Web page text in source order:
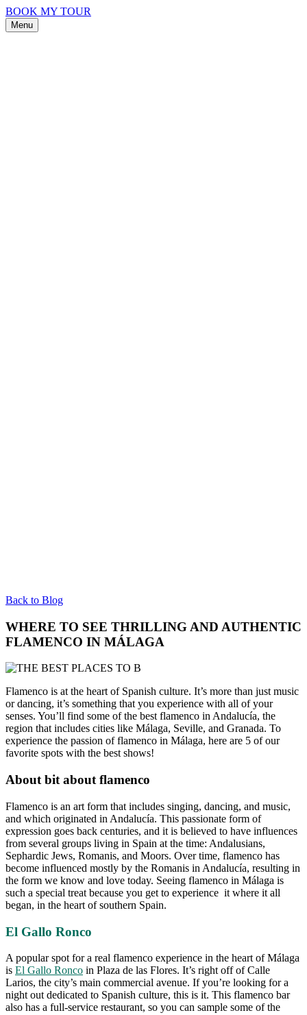
BOOK MY TOUR
Menu
Back to Blog
WHERE TO SEE THRILLING AND AUTHENTIC
FLAMENCO IN MÁLAGA
Flamenco is at the heart of Spanish culture. It’s more than just music
or dancing, it’s something that you experience with all of your
senses. You’ll find some of the best flamenco in Andalucía, the
region that includes cities like Málaga, Seville, and Granada. To
experience the passion of flamenco in Málaga, here are 5 of our
favorite spots with the best shows!
About bit about flamenco
Flamenco is an art form that includes singing, dancing, and music,
and which originated in Andalucía. This passionate form of
expression goes back centuries, and it is believed to have influences
from several groups living in Spain at the time: Andalusians,
Sephardic Jews, Romanis, and Moors. Over time, flamenco has
become influenced mostly by the Romanis in Andalucía, resulting in
the form we know and love today. Seeing flamenco in Málaga is
such a special treat because you get to experience it where it all
began, in the heart of southern Spain.
El Gallo Ronco
A popular spot for a real flamenco experience in the heart of Málaga
is El Gallo Ronco in Plaza de las Flores. It’s right off of Calle
Larios, the city’s main commercial avenue. If you’re looking for a
night out dedicated to Spanish culture, this is it. This flamenco bar
also has a full-service restaurant, so you can sample some of the